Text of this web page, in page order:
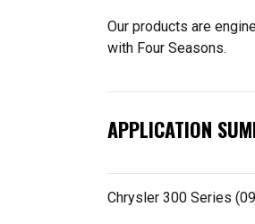
Our products are
with Four Seasons.
APPLICATION
Chrysler 300 Series